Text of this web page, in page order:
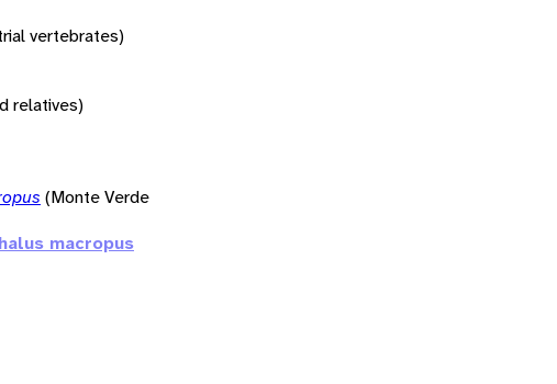
vertebrates)
relatives)
(Monte Verde
macropus